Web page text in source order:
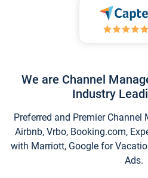
We are Channel
Industry
Preferred and Premier
Airbnb, Vrbo, Booking.com,
with Marriott, Google for
Ads.